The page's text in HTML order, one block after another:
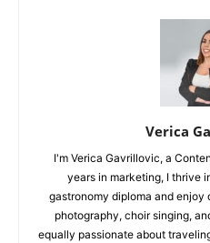
Verica
I'm Verica Gavrillovic, a
years in marketing, I thrive
gastronomy diploma and
photography, choir singing,
equally passionate about